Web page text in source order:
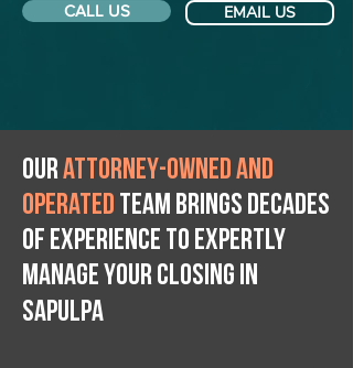
CALL US EMAIL US
Ourattorney-owned and
operated team brings decades
of experience to expertly
manage your closing IN
Sapulpa